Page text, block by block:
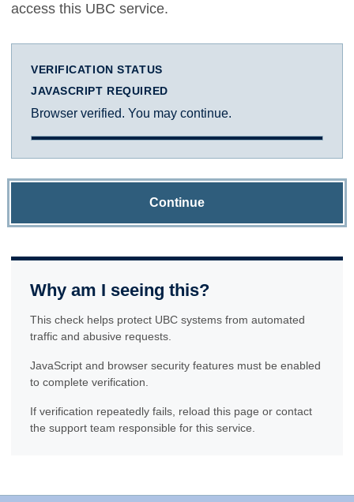
access this UBC service.
VERIFICATION STATUS
JAVASCRIPT REQUIRED
Browser verified. You may continue.
Continue
Why am I seeing this?
This check helps protect UBC systems from automated
traffic and abusive requests.
JavaScript and browser security features must be enabled
to complete verification.
If verification repeatedly fails, reload this page or contact
the support team responsible for this service.